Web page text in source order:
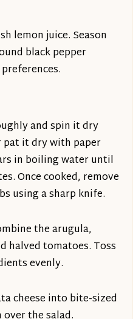
lemon juice. Season
black pepper
and spin it dry
pat it dry with paper
in boiling water until
Once cooked, remove
using a sharp knife.
the arugula,
halved tomatoes. Toss
evenly.
cheese into bite-sized